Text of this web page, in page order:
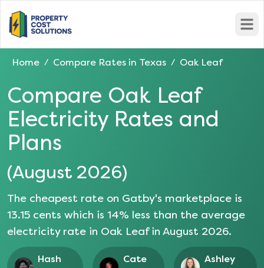
Home / Compare Rates in Texas / Oak Leaf
Compare Oak Leaf
Electricity Rates and
Plans
(August 2026)
The cheapest rate on Gatby's marketplace is
13.15 cents which is 14% less than the average
electricity rate in Oak Leafin August 2026.
Hash
Cate
Ashley